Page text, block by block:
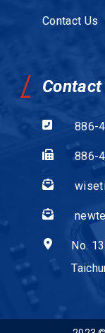
Contact Us
Contact
886-
886-
No.